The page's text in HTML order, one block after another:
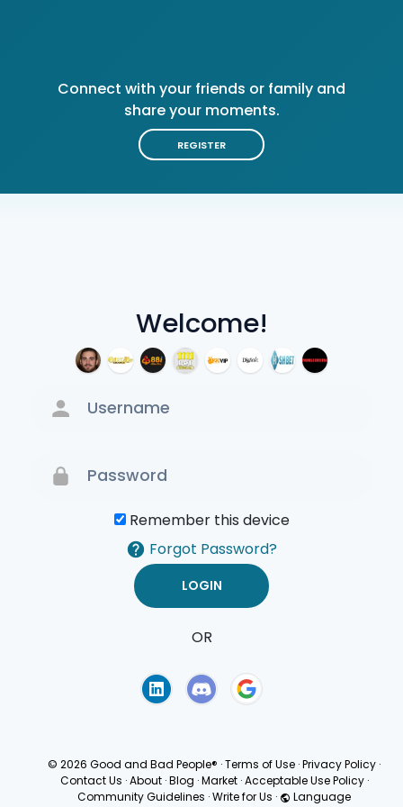
Welcome!
Remember this device
Forgot Password?
OR
Connect with your friends or family and
share your moments.
REGISTER
© 2026 Good and Bad People® ·Terms of Use ·Privacy Policy ·
Contact Us · About · Blog · Market · Acceptable Use Policy ·
Community Guidelines ·Write for Us · Language